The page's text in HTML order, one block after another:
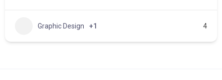
Graphic Design +1 4